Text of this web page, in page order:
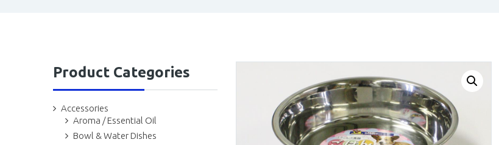
Product Categories
Accessories
Aroma / Essential Oil
Bowl & Water Dishes